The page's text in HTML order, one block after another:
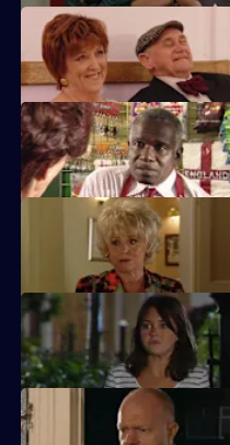
Denise struggles to push her fears
Lucy plays a dangerous game with
Patrick and Liz have a difficult time.
Stacey reels from the news that
Tanya tells Max she's moved on.